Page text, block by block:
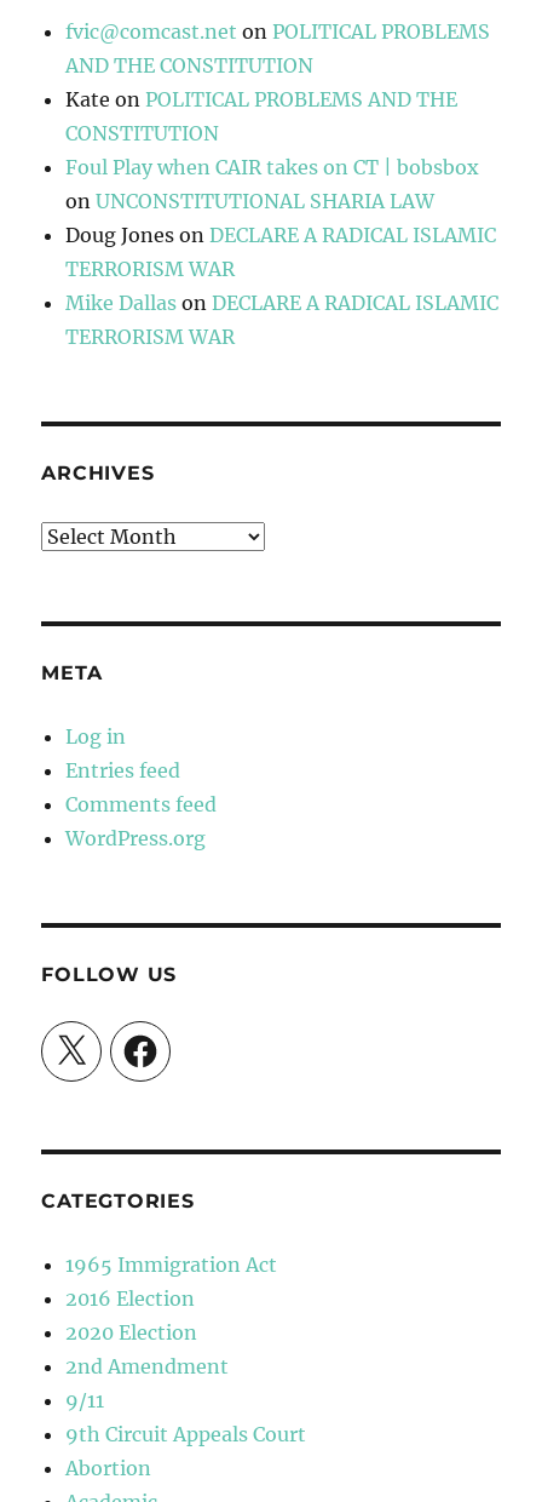
fvic@comcast.net onPOLITICAL PROBLEMS
AND THE CONSTITUTION
Kate onPOLITICAL PROBLEMS AND THE
CONSTITUTION
Foul Play when CAIR takes on CT | bobsbox
onUNCONSTITUTIONAL SHARIA LAW
Doug Jones onDECLARE A RADICAL ISLAMIC
TERRORISM WAR
Mike Dallas onDECLARE A RADICAL ISLAMIC
TERRORISM WAR
ARCHIVES
Archives
META
Log in
Entries feed
Comments feed
WordPress.org
FOLLOW US
X Facebook
CATEGTORIES
1965 Immigration Act
2016 Election
2020 Election
2nd Amendment
9/11
9th Circuit Appeals Court
Abortion